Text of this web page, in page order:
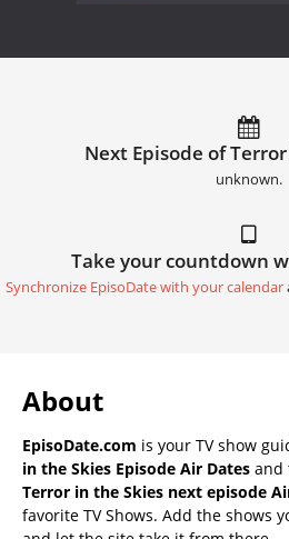
Next Episode of
unknown.
Take your countdown
Synchronize EpisoDate with your calendar
About
EpisoDate.com is your TV show
in the Skies Episode Air Dates and
Terror in the Skies next episode
favorite TV Shows. Add the shows